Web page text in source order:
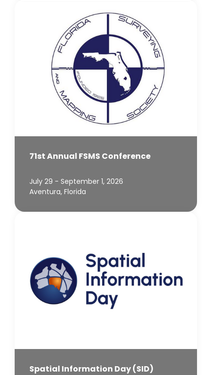
71st Annual FSMS Conference
July 29 - September 1, 2026
Aventura, Florida
Spatial Information Day (SID)